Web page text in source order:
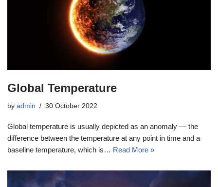
Global Temperature
by admin 30 October 2022
Global temperature is usually depicted as an anomaly — the
difference between the temperature at any point in time and a
baseline temperature, which is… Read More »